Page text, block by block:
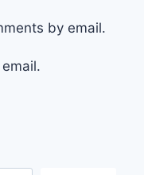
by email.